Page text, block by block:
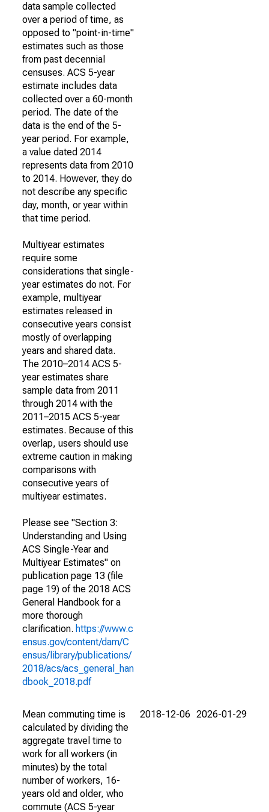
data sample collected
over a period of time, as
opposed to "point-in-time"
estimates such as those
from past decennial
censuses. ACS 5-year
estimate includes data
collected over a 60-month
period. The date of the
data is the end of the 5-
year period. For example,
a value dated 2014
represents data from 2010
to 2014. However, they do
not describe any specific
day, month, or year within
that time period.
Multiyear estimates
require some
considerations that single-
year estimates do not. For
example, multiyear
estimates released in
consecutive years consist
mostly of overlapping
years and shared data.
The 2010–2014 ACS 5-
year estimates share
sample data from 2011
through 2014 with the
2011–2015 ACS 5-year
estimates. Because of this
overlap, users should use
extreme caution in making
comparisons with
consecutive years of
multiyear estimates.
Please see "Section 3:
Understanding and Using
ACS Single-Year and
Multiyear Estimates" on
publication page 13 (file
page 19) of the 2018 ACS
General Handbook for a
more thorough
clarification. https://www.c
ensus.gov/content/dam/C
ensus/library/publications/
2018/acs/acs_general_han
dbook_2018.pdf
Mean commuting time is
calculated by dividing the
aggregate travel time to
work for all workers (in
minutes) by the total
number of workers, 16-
years old and older, who
commute (ACS 5-year
2018-12-06 2026-01-29